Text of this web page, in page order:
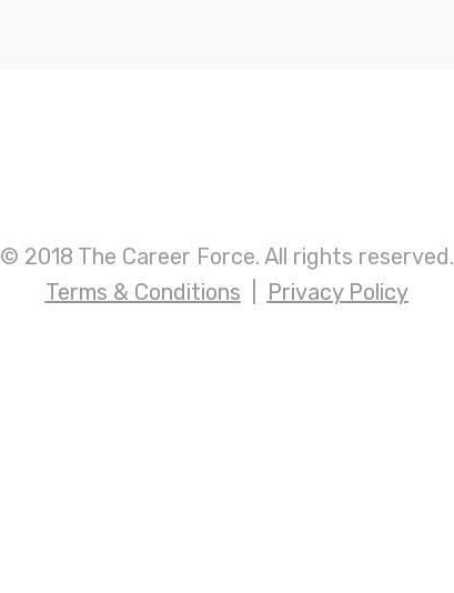
© 2018 The Career Force. All rights reserved.
Terms & Conditions
Privacy Policy